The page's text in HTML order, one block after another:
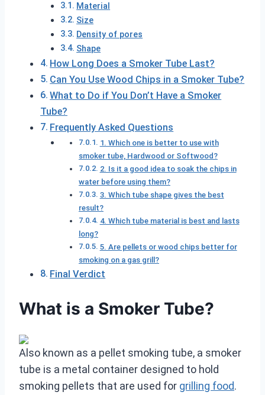
Material
Size
Density of pores
Shape
How Long Does a Smoker Tube Last?
Can You Use Wood Chips in a Smoker Tube?
What to Do if You Don’t Have a Smoker
Tube?
Frequently Asked Questions
1. Which one is better to use with
smoker tube, Hardwood or Softwood?
2. Is it a good idea to soak the chips in
water before using them?
3. Which tube shape gives the best
result?
4. Which tube material is best and lasts
long?
5. Are pellets or wood chips better for
smoking on a gas grill?
Final Verdict
What is a Smoker Tube?
Also known as a pellet smoking tube, a smoker
tube is a metal container designed to hold
smoking pellets that are used for grilling food.